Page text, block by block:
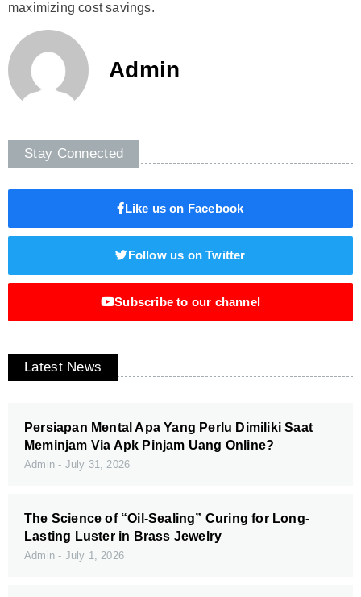
maximizing cost savings.
Admin
Stay Connected
Like us on Facebook
Follow us on Twitter
Subscribe to our channel
Latest News
Persiapan Mental Apa Yang Perlu Dimiliki Saat
Meminjam Via Apk Pinjam Uang Online?
Admin July 31, 2026
The Science of “Oil-Sealing” Curing for Long-
Lasting Luster in Brass Jewelry
Admin July 1, 2026